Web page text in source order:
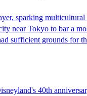
sparking multicultural
Tokyo to bar a
sufficient grounds for
40th